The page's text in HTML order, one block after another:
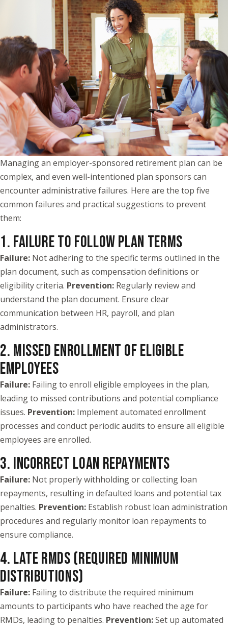
Managing an employer-sponsored retirement plan can be
complex, and even well-intentioned plan sponsors can
encounter administrative failures. Here are the top five
common failures and practical suggestions to prevent
them:
1. FAILURE TO FOLLOW PLAN TERMS
Failure: Not adhering to the specific terms outlined in the
plan document, such as compensation definitions or
eligibility criteria. Prevention: Regularly review and
understand the plan document. Ensure clear
communication between HR, payroll, and plan
administrators.
2. MISSED ENROLLMENT OF ELIGIBLE
EMPLOYEES
Failure: Failing to enroll eligible employees in the plan,
leading to missed contributions and potential compliance
issues. Prevention: Implement automated enrollment
processes and conduct periodic audits to ensure all eligible
employees are enrolled.
3. INCORRECT LOAN REPAYMENTS
Failure: Not properly withholding or collecting loan
repayments, resulting in defaulted loans and potential tax
penalties. Prevention: Establish robust loan administration
procedures and regularly monitor loan repayments to
ensure compliance.
4. LATE RMDS (REQUIRED MINIMUM
DISTRIBUTIONS)
Failure: Failing to distribute the required minimum
amounts to participants who have reached the age for
RMDs, leading to penalties. Prevention:Set up automated